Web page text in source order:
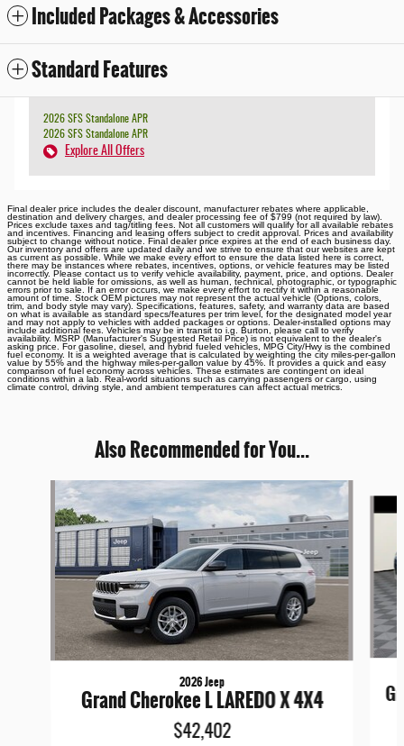
Included Packages & Accessories
Standard Features
2026 SFS Standalone APR
2026 SFS Standalone APR
Explore All Offers
Final dealer price includes the dealer discount, manufacturer rebates where applicable,
destination and delivery charges, and dealer processing fee of $799 (not required by law).
Prices exclude taxes and tag/titling fees. Not all customers will qualify for all available rebates
and incentives. Financing and leasing offers subject to credit approval. Prices and availability
subject to change without notice. Final dealer price expires at the end of each business day.
Our inventory and offers are updated daily and we strive to ensure that our websites are kept
as current as possible. While we make every effort to ensure the data listed here is correct,
there may be instances where rebates, incentives, options, or vehicle features may be listed
incorrectly. Please contact us to verify vehicle availability, payment, price, and options. Dealer
cannot be held liable for omissions, as well as human, technical, photographic, or typographic
errors prior to sale. If an error occurs, we make every effort to rectify it within a reasonable
amount of time. Stock OEM pictures may not represent the actual vehicle (Options, colors,
trim, and body style may vary). Specifications, features, safety, and warranty data are based
on what is available as standard specs/features per trim level, for the designated model year
and may not apply to vehicles with added packages or options. Dealer-installed options may
include additional fees. Vehicles may be in transit to i.g. Burton, please call to verify
availability. MSRP (Manufacturer's Suggested Retail Price) is not equivalent to the dealer's
asking price. For gasoline, diesel, and hybrid fueled vehicles, MPG City/Hwy is the combined
fuel economy. It is a weighted average that is calculated by weighting the city miles-per-gallon
value by 55% and the highway miles-per-gallon value by 45%. It provides a quick and easy
comparison of fuel economy across vehicles. These estimates are contingent on ideal
conditions within a lab. Real-world situations such as carrying passengers or cargo, using
climate control, driving style, and ambient temperatures can affect actual metrics.
Also Recommended for You...
2026 Jeep
Grand Cherokee L LAREDO X 4X4
$42,402